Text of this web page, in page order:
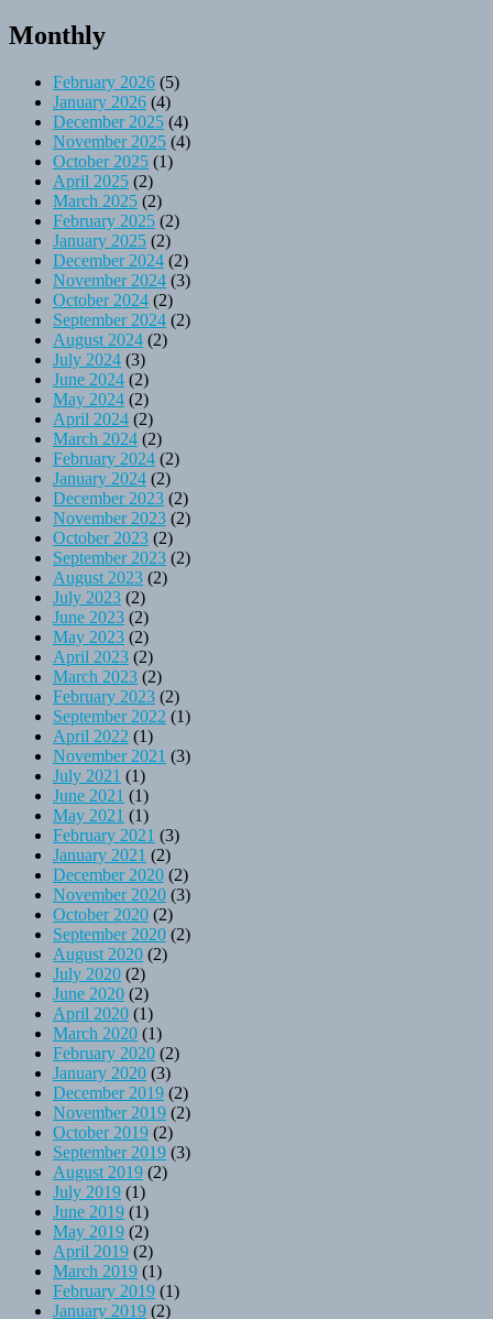
Monthly
February 2026 (5)
January 2026 (4)
December 2025 (4)
November 2025 (4)
October 2025 (1)
April 2025 (2)
March 2025 (2)
February 2025 (2)
January 2025 (2)
December 2024 (2)
November 2024 (3)
October 2024 (2)
September 2024 (2)
August 2024 (2)
July 2024 (3)
June 2024 (2)
May 2024 (2)
April 2024 (2)
March 2024 (2)
February 2024 (2)
January 2024 (2)
December 2023 (2)
November 2023 (2)
October 2023 (2)
September 2023 (2)
August 2023 (2)
July 2023 (2)
June 2023 (2)
May 2023 (2)
April 2023 (2)
March 2023 (2)
February 2023 (2)
September 2022 (1)
April 2022 (1)
November 2021 (3)
July 2021 (1)
June 2021 (1)
May 2021 (1)
February 2021 (3)
January 2021 (2)
December 2020 (2)
November 2020 (3)
October 2020 (2)
September 2020 (2)
August 2020 (2)
July 2020 (2)
June 2020 (2)
April 2020 (1)
March 2020 (1)
February 2020 (2)
January 2020 (3)
December 2019 (2)
November 2019 (2)
October 2019 (2)
September 2019 (3)
August 2019 (2)
July 2019 (1)
June 2019 (1)
May 2019 (2)
April 2019 (2)
March 2019 (1)
February 2019 (1)
January 2019 (2)